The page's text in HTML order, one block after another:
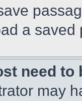
a
need to
may